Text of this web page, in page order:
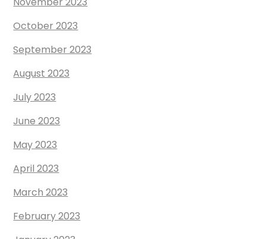
October 2023
September 2023
August 2023
July 2023
June 2023
May 2023
April 2023
March 2023
February 2023